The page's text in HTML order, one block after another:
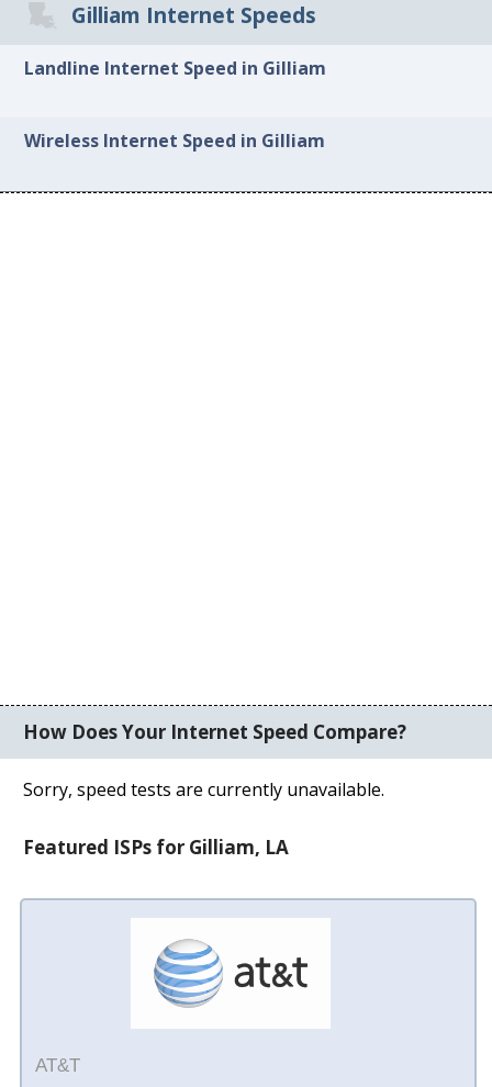
Gilliam Internet Speeds
Landline Internet Speed in Gilliam
Wireless Internet Speed in Gilliam
How Does Your Internet Speed Compare?
Sorry, speed tests are currently unavailable.
Featured ISPs for Gilliam, LA
AT&T